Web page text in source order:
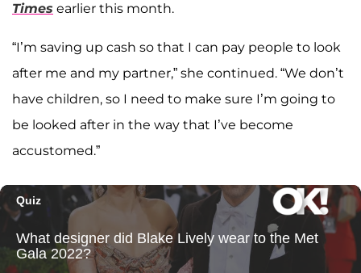
Times earlier this month.
“I’m saving up cash so that I can pay people to look
after me and my partner,” she continued. “We don’t
have children, so I need to make sure I’m going to
be looked after in the way that I’ve become
accustomed.”